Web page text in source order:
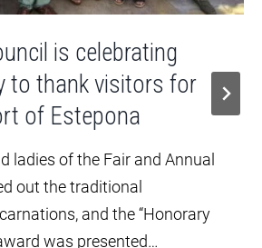
is celebrating
to thank visitors for
of Estepona
ladies of the Fair and Annual
out the traditional
and the “Honorary
was presented…